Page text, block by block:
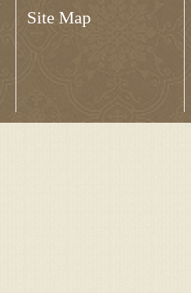
Site Map